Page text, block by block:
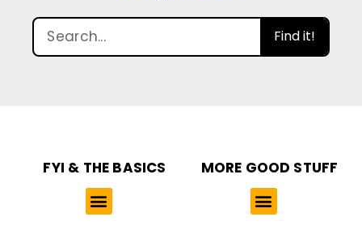
Find it!
FYI & THE BASICS MORE GOOD STUFF